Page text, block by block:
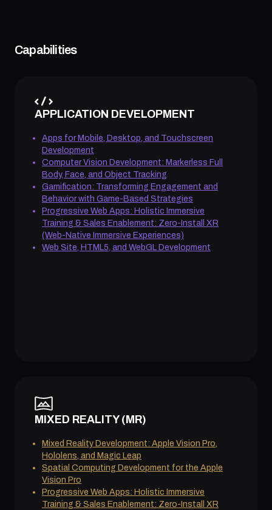
Capabilities
APPLICATION DEVELOPMENT
Apps for Mobile, Desktop, and Touchscreen
Development
Computer Vision Development: Markerless Full
Body, Face, and Object Tracking
Gamification: Transforming Engagement and
Behavior with Game-Based Strategies
Progressive Web Apps: Holistic Immersive
Training & Sales Enablement: Zero-Install XR
(Web-Native Immersive Experiences)
Web Site, HTML5, and WebGL Development
MIXED REALITY (MR)
Mixed Reality Development: Apple Vision Pro,
Hololens, and Magic Leap
Spatial Computing Development for the Apple
Vision Pro
Progressive Web Apps: Holistic Immersive
Training & Sales Enablement: Zero-Install XR